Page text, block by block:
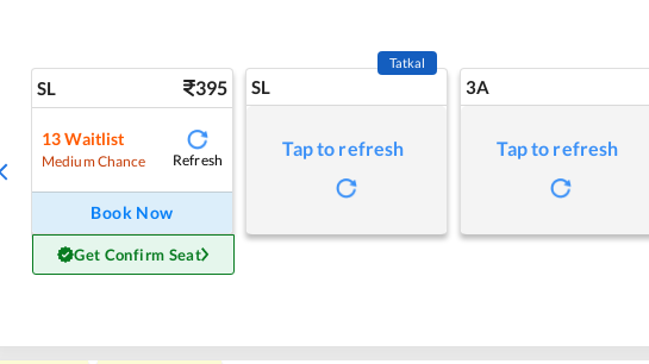
SL 395
13 Waitlist
Medium Chance Refresh
Book Now
Get Confirm Seat
SL
Tatkal
Tap to refresh
3A
Tap to refresh